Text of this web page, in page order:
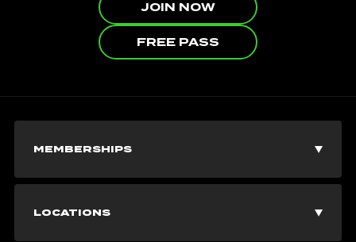
JOIN NOW
FREE PASS
MEMBERSHIPS
LOCATIONS